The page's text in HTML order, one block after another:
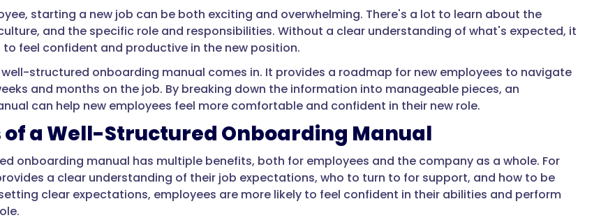
starting a new job can be both exciting and overwhelming. There's a lot to learn about the
and the specific role and responsibilities. Without a clear understanding of what's expected, it
feel confident and productive in the new position.
structured onboarding manual comes in. It provides a roadmap for new employees to navigate
and months on the job. By breaking down the information into manageable pieces, an
can help new employees feel more comfortable and confident in their new role.
of a Well-Structured Onboarding Manual
onboarding manual has multiple benefits, both for employees and the company as a whole. For
a clear understanding of their job expectations, who to turn to for support, and how to be
clear expectations, employees are more likely to feel confident in their abilities and perform